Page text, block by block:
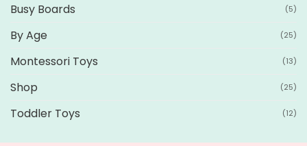
Busy Boards (5)
By Age (25)
Montessori Toys (13)
Shop (25)
Toddler Toys (12)